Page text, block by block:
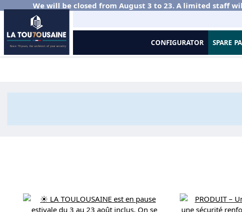
We will be closed from August 3 to 23. A limited staff
CONFIGURATOR SPARE
Home Aluminium balustrades